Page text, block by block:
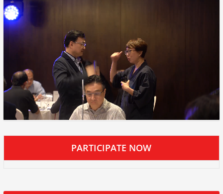
PARTICIPATE NOW